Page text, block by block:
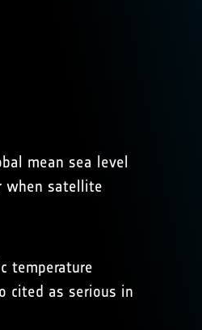
mean sea level
when satellite
temperature
cited as serious in